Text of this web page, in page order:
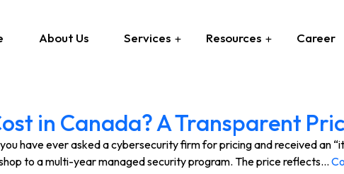
About Us Services Resources Career
in Canada? A Transparent
have ever asked a cybersecurity firm for pricing and received an
to a multi-year managed security program. The price reflects…